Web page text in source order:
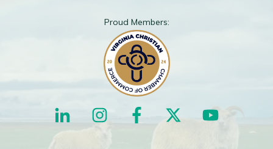
Proud Members: